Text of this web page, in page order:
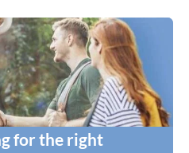
for the right